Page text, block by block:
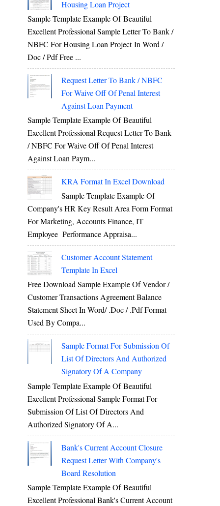
Housing Loan Project
Sample Template Example Of Beautiful
Excellent Professional Sample Letter To Bank /
NBFC For Housing Loan Project In Word /
Doc / Pdf Free ...
Request Letter To Bank / NBFC
For Waive Off Of Penal Interest
Against Loan Payment
Sample Template Example Of Beautiful
Excellent Professional Request Letter To Bank
/ NBFC For Waive Off Of Penal Interest
Against Loan Paym...
KRA Format In Excel Download
Sample Template Example Of
Company's HR Key Result Area Form Format
For Marketing, Accounts Finance, IT
Employee Performance Appraisa...
Customer Account Statement
Template In Excel
Free Download Sample Example Of Vendor /
Customer Transactions Agreement Balance
Statement Sheet In Word/ .doc / .pdf Format
Used By Compa...
Sample Format For Submission Of
List Of Directors And Authorized
Signatory Of A Company
Sample Template Example Of Beautiful
Excellent Professional Sample Format For
Submission Of List Of Directors And
Authorized Signatory Of A...
Bank's Current Account Closure
Request Letter With Company's
Board Resolution
Sample Template Example Of Beautiful
Excellent Professional Bank's Current Account